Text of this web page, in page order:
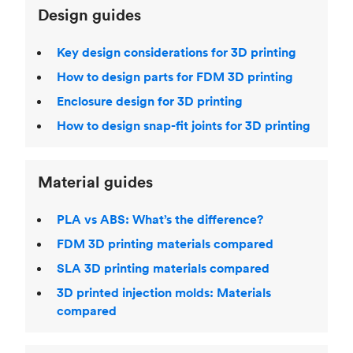
Design guides
Key design considerations for 3D printing
How to design parts for FDM 3D printing
Enclosure design for 3D printing
How to design snap-fit joints for 3D printing
Material guides
PLA vs ABS: What’s the difference?
FDM 3D printing materials compared
SLA 3D printing materials compared
3D printed injection molds: Materials
compared